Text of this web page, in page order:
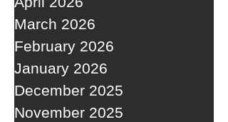
March 2026
February 2026
January 2026
December 2025
November 2025